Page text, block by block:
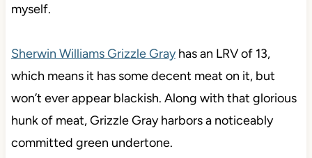
myself.
Sherwin Williams Grizzle Grayhas an LRV of 13,
which means it has some decent meat on it, but
won’t ever appear blackish. Along with that glorious
hunk of meat, Grizzle Gray harbors a noticeably
committed green undertone.